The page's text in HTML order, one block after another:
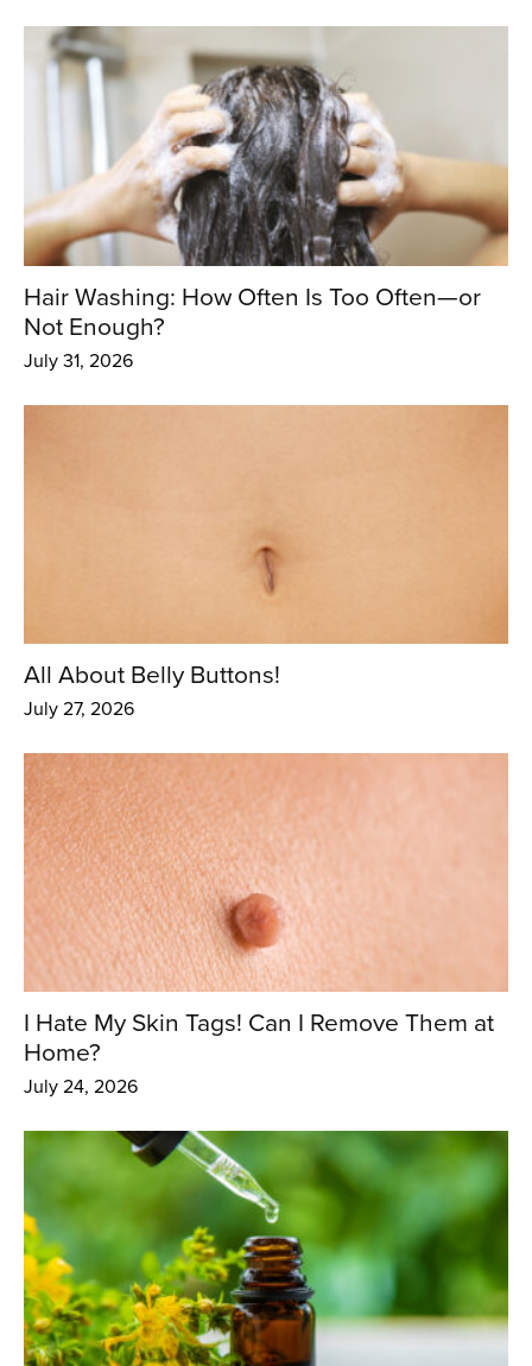
Hair Washing: How Often Is Too Often—or
Not Enough?
July 31, 2026
All About Belly Buttons!
July 27, 2026
I Hate My Skin Tags! Can I Remove Them at
Home?
July 24, 2026